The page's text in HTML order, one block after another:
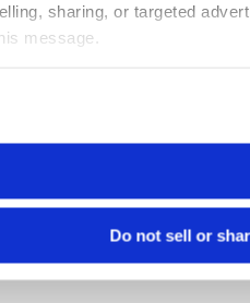
sharing, or targeted
message.
Do not sell or